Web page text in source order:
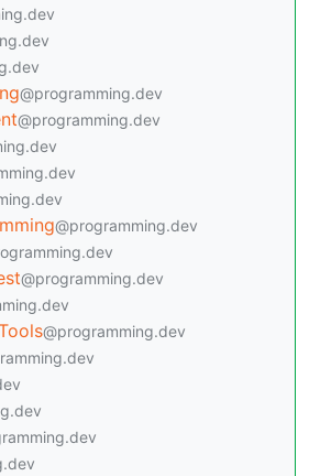
@programming.dev
@programming.dev
@programming.dev
@programming.dev
@programming.dev